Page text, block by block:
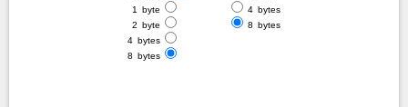
1 byte
2 byte
4 bytes
8 bytes
4 bytes
8 bytes